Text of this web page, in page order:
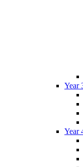
Year
Year